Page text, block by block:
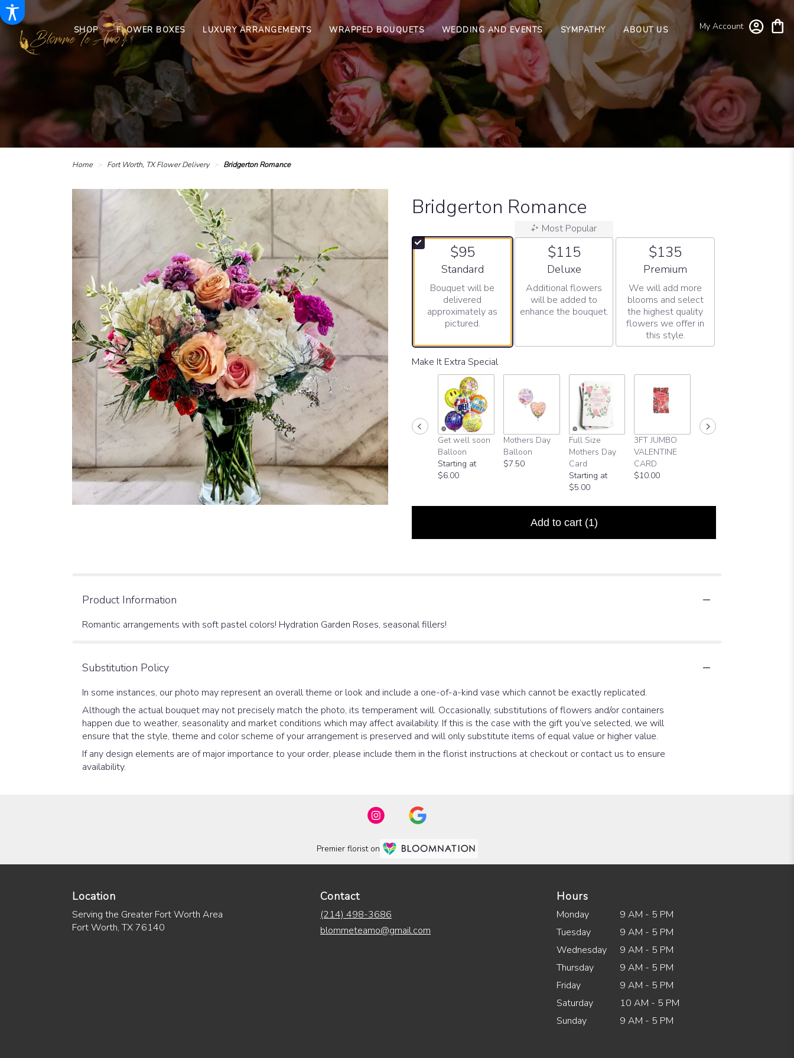
My Account
SHOP FLOWER BOXES LUXURY ARRANGEMENTS WRAPPED BOUQUETS WEDDING AND EVENTS SYMPATHY ABOUT US
Home Fort Worth, TX Flower Delivery Bridgerton Romance
Bridgerton Romance
$95
Arrangement size
Standard
Bouquet will be
delivered
approximately as
pictured.
Most Popular
$115
Arrangement size
Deluxe
Additional flowers
will be added to
enhance the bouquet.
$135
Arrangement size
Premium
We will add more
blooms and select
the highest quality
flowers we offer in
this style.
Make It Extra Special
Get well soon
Balloon
Starting at
$6.00
Mothers Day
Balloon
$7.50
Full Size
Mothers Day
Card
Starting at
$5.00
3FT JUMBO
VALENTINE
CARD
$10.00
Add to cart (1)
Product Information
Romantic arrangements with soft pastel colors! Hydration Garden Roses, seasonal fillers!
Substitution Policy
In some instances, our photo may represent an overall theme or look and include a one-of-a-kind vase which cannot be exactly replicated.
Although the actual bouquet may not precisely match the photo, its temperament will. Occasionally, substitutions of flowers and/or containers
happen due to weather, seasonality and market conditions which may affect availability. If this is the case with the gift you’ve selected, we will
ensure that the style, theme and color scheme of your arrangement is preserved and will only substitute items of equal value or higher value.
If any design elements are of major importance to your order, please include them in the florist instructions at checkout or contact us to ensure
availability.
Premier florist on
Location
Serving the Greater Fort Worth Area
Fort Worth, TX 76140
Contact
(214) 498-3686
blommeteamo@gmail.com
Hours
Monday
9 AM - 5 PM
Tuesday
9 AM - 5 PM
Wednesday
9 AM - 5 PM
Thursday
9 AM - 5 PM
Friday
9 AM - 5 PM
Saturday
10 AM - 5 PM
Sunday
9 AM - 5 PM